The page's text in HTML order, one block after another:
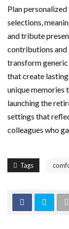
Plan
selections,
and tribute
contributions and
transform
that create
unique memories
launching the
settings that
colleagues who
Tags